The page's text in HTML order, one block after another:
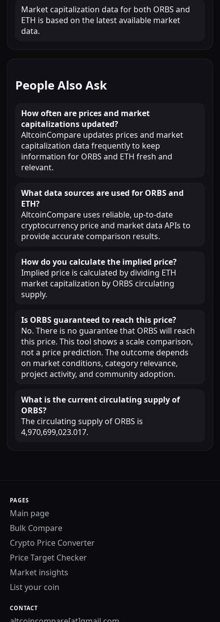
Market capitalization data for both ORBS and
ETH is based on the latest available market
data.
People Also Ask
How often are prices and market
capitalizations updated?
AltcoinCompare updates prices and market
capitalization data frequently to keep
information for ORBS and ETH fresh and
relevant.
What data sources are used for ORBS and
ETH?
AltcoinCompare uses reliable, up-to-date
cryptocurrency price and market data APIs to
provide accurate comparison results.
How do you calculate the implied price?
Implied price is calculated by dividing ETH
market capitalization by ORBS circulating
supply.
Is ORBS guaranteed to reach this price?
No. There is no guarantee that ORBS will reach
this price. This tool shows a scale comparison,
not a price prediction. The outcome depends
on market conditions, category relevance,
project activity, and community adoption.
What is the current circulating supply of
ORBS?
The circulating supply of ORBS is
4,970,699,023.017.
PAGES
Main page
Bulk Compare
Crypto Price Converter
Price Target Checker
Market insights
List your coin
CONTACT